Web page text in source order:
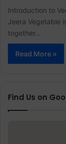
Introduction to
Jeera Vegetable
together…
Read More »
Find Us on